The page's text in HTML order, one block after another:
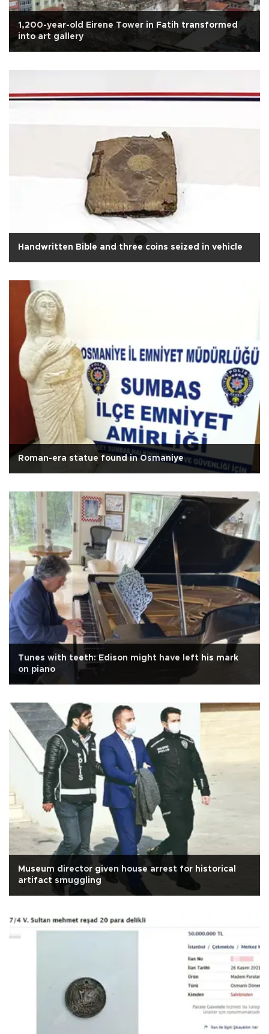
1,200-year-old Eirene Tower in Fatih transformed
into art gallery
Handwritten Bible and three coins seized in vehicle
Roman-era statue found in Osmaniye
Tunes with teeth: Edison might have left his mark
on piano
Museum director given house arrest for historical
artifact smuggling